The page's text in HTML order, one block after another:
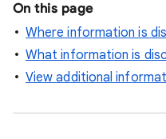
On this page
Where information is
What information is
View additional